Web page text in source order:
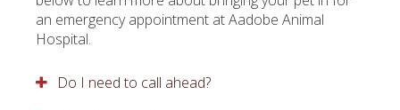
an emergency appointment atAadobe Animal
Hospital.
Do I need to call ahead?